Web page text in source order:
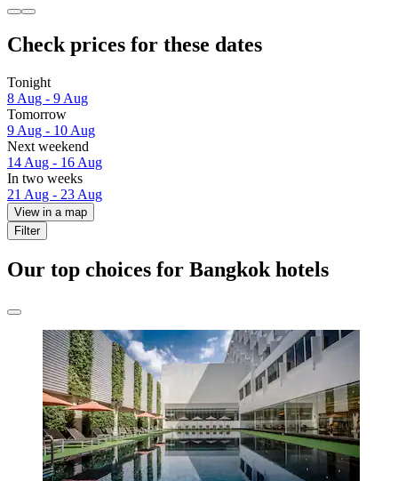
Check prices for these dates
Tonight
8 Aug - 9 Aug
Tomorrow
9 Aug - 10 Aug
Next weekend
14 Aug - 16 Aug
In two weeks
21 Aug - 23 Aug
View in a map
Filter
Our top choices for Bangkok hotels